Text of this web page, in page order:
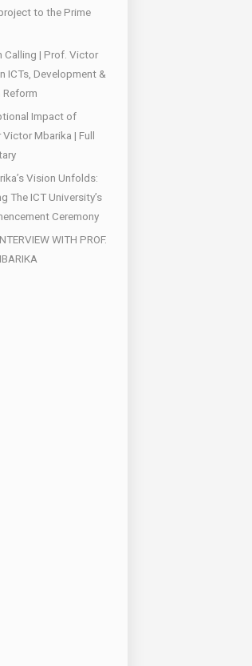
to the Prime
Calling | Prof. Victor
ICTs, Development &
Reform
Impact of
Mbarika | Full
Vision Unfolds:
The ICT University’s
Ceremony
WITH PROF.